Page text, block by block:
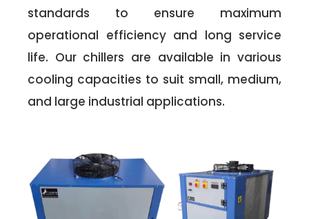
standards to ensure maximum
operational efficiency and long service
life. Our chillers are available in various
cooling capacities to suit small, medium,
and large industrial applications.